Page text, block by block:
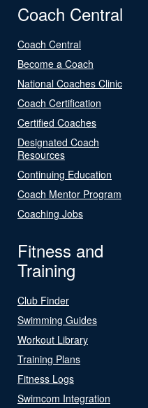
Coach Central
Coach Central
Become a Coach
National Coaches Clinic
Coach Certification
Certified Coaches
Designated Coach
Resources
Continuing Education
Coach Mentor Program
Coaching Jobs
Fitness and
Training
Club Finder
Swimming Guides
Workout Library
Training Plans
Fitness Logs
Swimcom Integration